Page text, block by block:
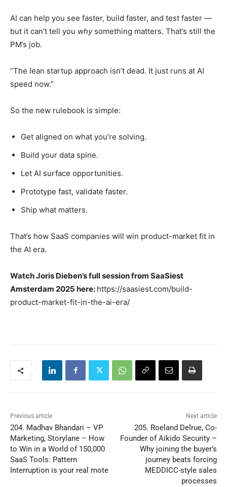
AI can help you see faster, build faster, and test faster —
but it can’t tell you whysomething matters. That’s still the
PM’s job.
“The lean startup approach isn’t dead. It just runs at AI
speed now.”
So the new rulebook is simple:
Get aligned on what you’re solving.
Build your data spine.
Let AI surface opportunities.
Prototype fast, validate faster.
Ship what matters.
That’s how SaaS companies will win product-market fit in
the AI era.
Watch Joris Dieben’s full session from SaaSiest
Amsterdam 2025 here: https://saasiest.com/build-
product-market-fit-in-the-ai-era/
Previous article
204. Madhav Bhandari – VP
Marketing, Storylane – How
to Win in a World of 150,000
SaaS Tools: Pattern
Interruption is your real mote
Next article
205. Roeland Delrue, Co-
Founder of Aikido Security –
Why joining the buyer’s
journey beats forcing
MEDDICC-style sales
processes